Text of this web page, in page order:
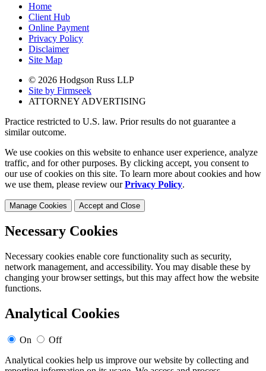
Home
Client Hub
Online Payment
Privacy Policy
Disclaimer
Site Map
© 2026 Hodgson Russ LLP
Site by Firmseek
ATTORNEY ADVERTISING
Practice restricted to U.S. law. Prior results do not guarantee a
similar outcome.
We use cookies on this website to enhance user experience, analyze
traffic, and for other purposes. By clicking accept, you consent to
our use of cookies on this site. To learn more about cookies and how
we use them, please review ourPrivacy Policy.
Manage Cookies Accept and Close
Necessary Cookies
Necessary cookies enable core functionality such as security,
network management, and accessibility. You may disable these by
changing your browser settings, but this may affect how the website
functions.
Analytical Cookies
On
Off
Analytical cookies help us improve our website by collecting and